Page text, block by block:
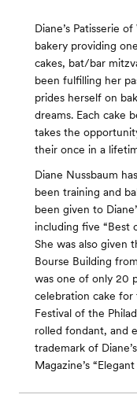
Diane’s Patisserie
bakery providing
cakes, bat/bar
been fulfilling her
prides herself on
dreams. Each cake
takes the
their once in a
Diane Nussbaum
been training and
been given to
including five “Best
She was also given
Bourse Building
was one of only 20
celebration cake
Festival of the
rolled fondant, and
trademark of
Magazine’s